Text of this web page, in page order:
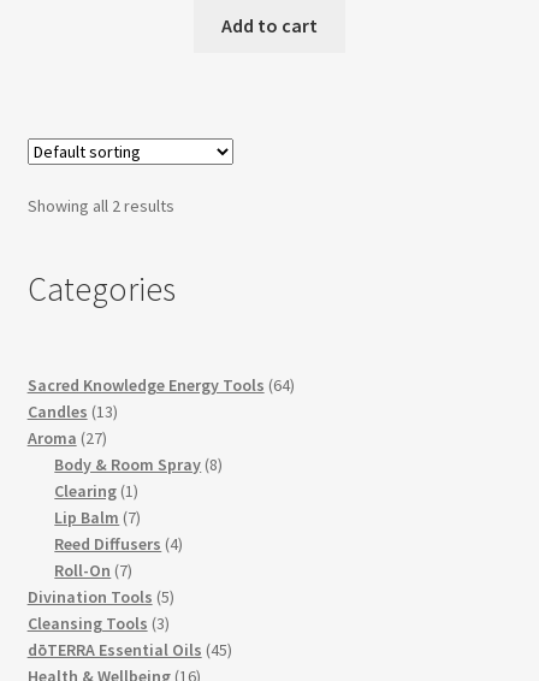
Add to cart
Showing all 2 results
Categories
Sacred Knowledge Energy Tools 6464
Candles 1313
Aroma 2727
products
Body & Room Spray 88
Clearing 11
product
Lip Balm 77
products
Reed Diffusers 44
Roll-On 77
products
Divination Tools 55
products
Cleansing Tools 33
products
dōTERRA Essential Oils 4545
Health & Wellbeing 1616